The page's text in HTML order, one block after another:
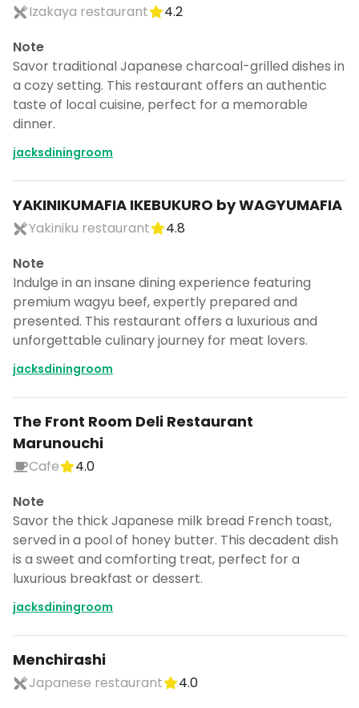
Izakaya restaurant
4.2
Note
Savor traditional Japanese charcoal-grilled dishes in
a cozy setting. This restaurant offers an authentic
taste of local cuisine, perfect for a memorable
dinner.
jacksdiningroom
YAKINIKUMAFIA IKEBUKURO by WAGYUMAFIA
Yakiniku restaurant
4.8
Note
Indulge in an insane dining experience featuring
premium wagyu beef, expertly prepared and
presented. This restaurant offers a luxurious and
unforgettable culinary journey for meat lovers.
jacksdiningroom
The Front Room Deli Restaurant
Marunouchi
Cafe
4.0
Note
Savor the thick Japanese milk bread French toast,
served in a pool of honey butter. This decadent dish
is a sweet and comforting treat, perfect for a
luxurious breakfast or dessert.
jacksdiningroom
Menchirashi
Japanese restaurant
4.0